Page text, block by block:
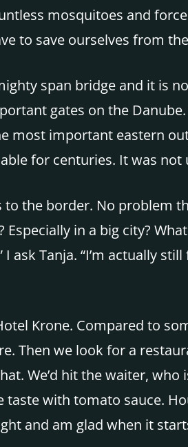
mosquitoes and
to save ourselves from
span bridge and it is
gates on the
most important eastern
for centuries. It was
to the border. No problem
Especially in a big city?
ask Tanja. “I’m actually
Krone. Compared to
Then we look for a
We’d hit the waiter,
taste with tomato sauce.
and am glad when it